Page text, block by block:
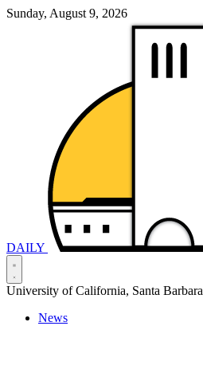
Sunday, August 9, 2026
DAILY
University of California, Santa Barbara
News